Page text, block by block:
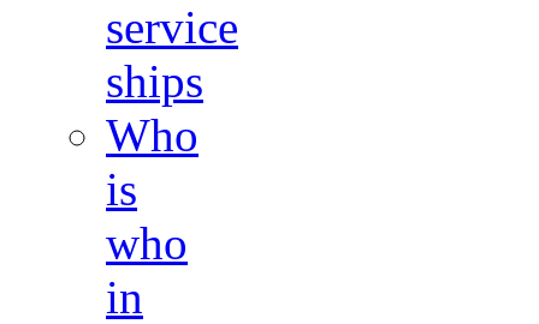
service
ships
Who
is
who
in